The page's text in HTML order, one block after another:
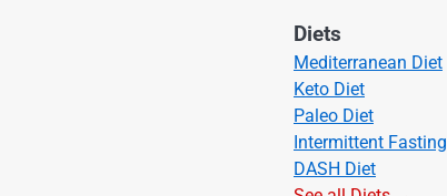
Diets
Mediterranean Diet
Keto Diet
Paleo Diet
Intermittent Fasting
DASH Diet